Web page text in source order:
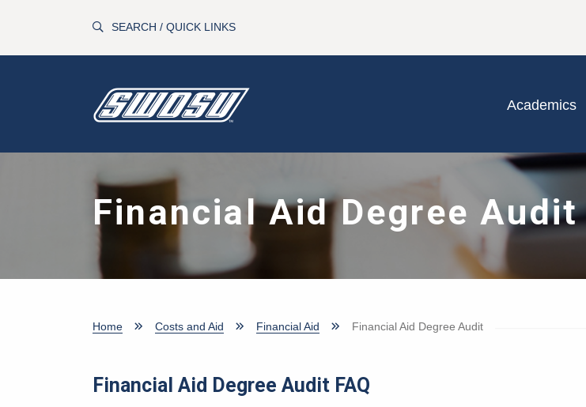
SEARCH / QUICK LINKS
Academics
Financial Aid Degree Audit
Home Costs and Aid Financial Aid Financial Aid Degree Audit
Financial Aid Degree Audit FAQ